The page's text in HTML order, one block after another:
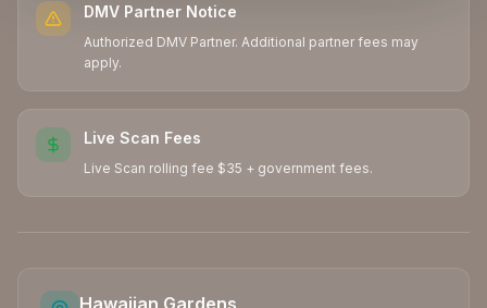
DMV Partner Notice
Authorized DMV Partner. Additional partner fees may
apply.
Live Scan Fees
Live Scan rolling fee $35 + government fees.
Hawaiian Gardens